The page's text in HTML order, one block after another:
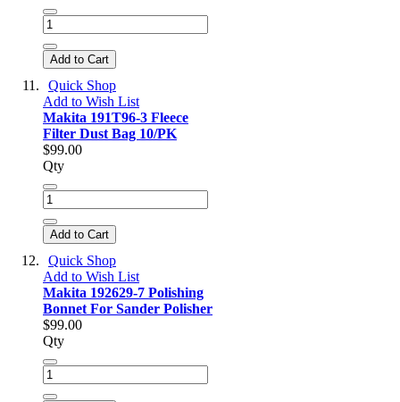
Add to Cart
Quick Shop
Add to Wish List
Makita 191T96-3 Fleece
Filter Dust Bag 10/PK
$99.00
Qty
Add to Cart
Quick Shop
Add to Wish List
Makita 192629-7 Polishing
Bonnet For Sander Polisher
$99.00
Qty